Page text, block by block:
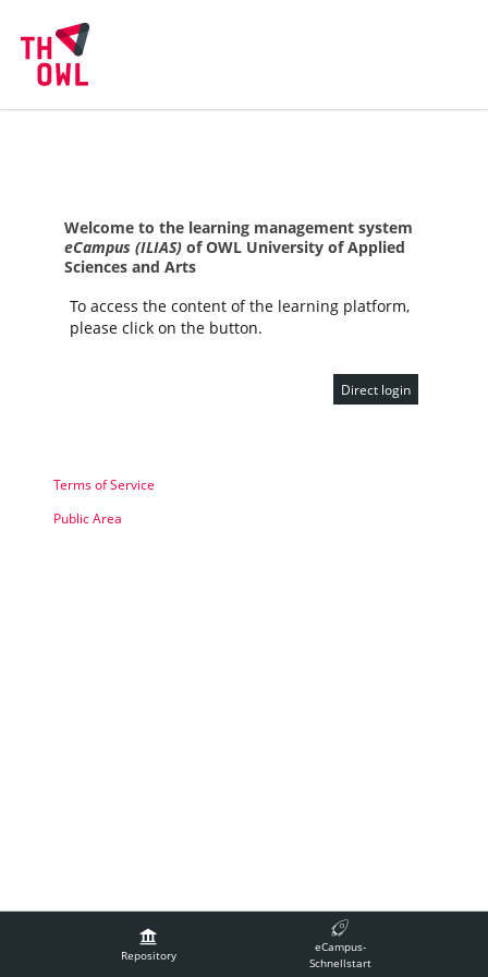
Repository
eCampus-
Schnellstart
Welcome to the learning management system
eCampus (ILIAS)of OWL University of Applied
Sciences and Arts
To access the content of the learning platform,
please click on the button.
Direct login
Terms of Service
Public Area
Contact Technical Support
Accessibility